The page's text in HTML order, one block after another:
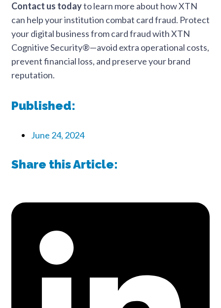
Contact us todayto learn more about how XTN
can help your institution combat card fraud. Protect
your digital business from card fraud with XTN
Cognitive Security®—avoid extra operational costs,
prevent financial loss, and preserve your brand
reputation.
Published:
June 24, 2024
Share this Article: